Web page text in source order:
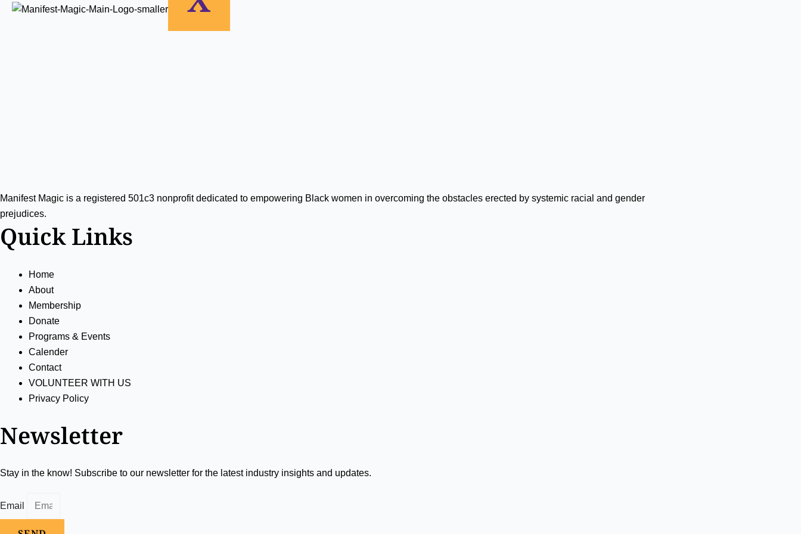
Manifest Magic is a registered 501c3 nonprofit dedicated to empowering Black women in overcoming the obstacles erected by systemic racial and gender
prejudices.
Quick Links
Home
About
Membership
Donate
Programs & Events
Calender
Contact
VOLUNTEER WITH US
Privacy Policy
Newsletter
Stay in the know! Subscribe to our newsletter for the latest industry insights and updates.
Email